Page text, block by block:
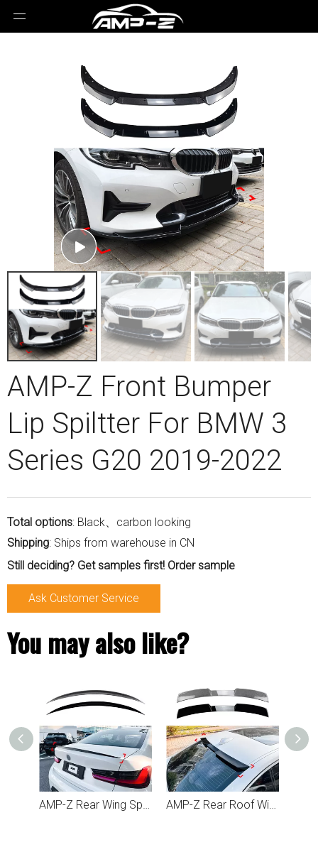
AMP-Z Front Bumper
Lip Spiltter For BMW 3
Series G20 2019-2022
Total options: Black、carbon looking
Shipping: Ships from warehouse in CN
Still deciding? Get samples first! Order sample
Ask Customer Service
You may also like?
AMP-Z Rear Wing Spoiler For BMW 3 Series G20 2019+ AMP-Z Rear Roof Wing Spoiler For BMW 3 Series G20 2019+